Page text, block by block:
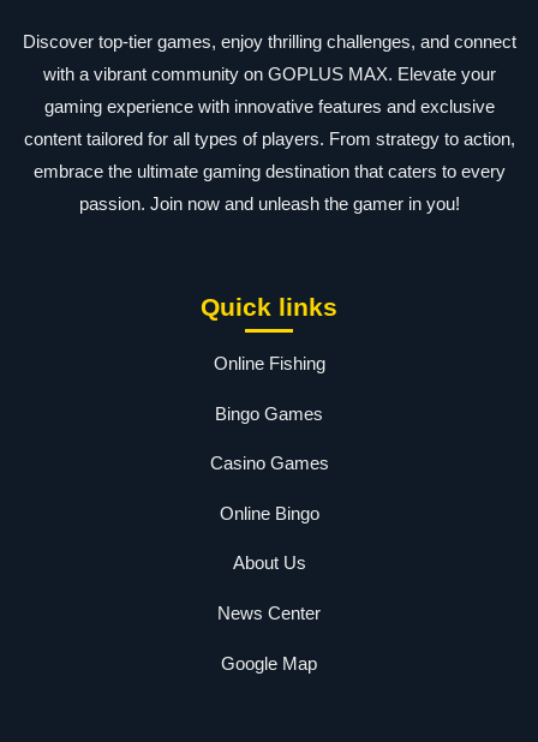
Discover top-tier games, enjoy thrilling challenges, and connect
with a vibrant community on GOPLUS MAX. Elevate your
gaming experience with innovative features and exclusive
content tailored for all types of players. From strategy to action,
embrace the ultimate gaming destination that caters to every
passion. Join now and unleash the gamer in you!
Quick links
Online Fishing
Bingo Games
Casino Games
Online Bingo
About Us
News Center
Google Map